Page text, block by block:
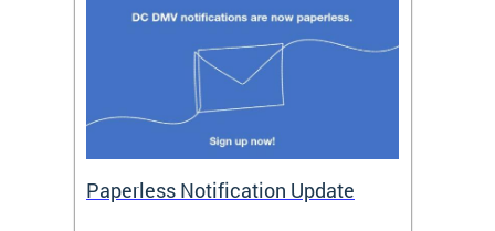
Paperless Notification Update